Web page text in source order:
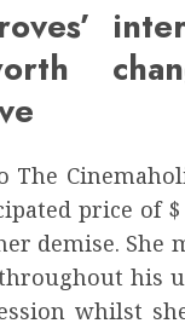
The
price of
demise. She
his
whilst